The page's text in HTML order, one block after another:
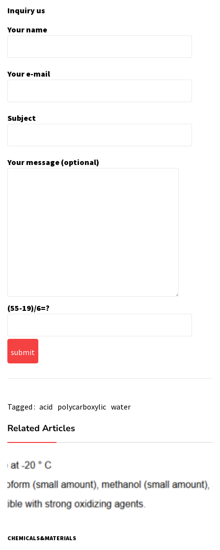
Inquiry us
Your name
Your e-mail
Subject
Your message (optional)
(55-19)/6=?
Tagged : acid polycarboxylic water
Related Articles
CHEMICALS&MATERIALS